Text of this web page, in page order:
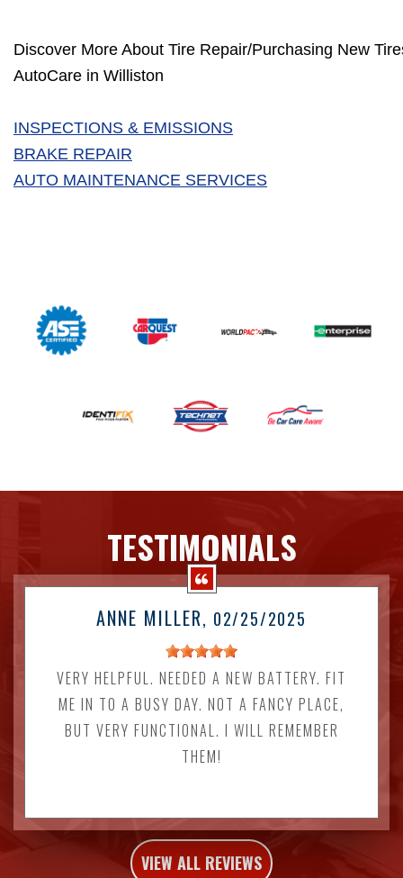
Discover More About Tire Repair/Purchasing New
AutoCare in Williston
INSPECTIONS & EMISSIONS
BRAKE REPAIR
AUTO MAINTENANCE SERVICES
TESTIMONIALS
ANNE MILLER, 02/25/2025
VERY HELPFUL. NEEDED A NEW BATTERY. FIT
ME IN TO A BUSY DAY. NOT A FANCY PLACE,
BUT VERY FUNCTIONAL. I WILL REMEMBER
THEM!
VIEW ALL REVIEWS